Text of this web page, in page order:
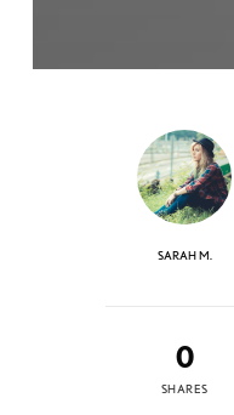
SARAH M.
0
SHARES